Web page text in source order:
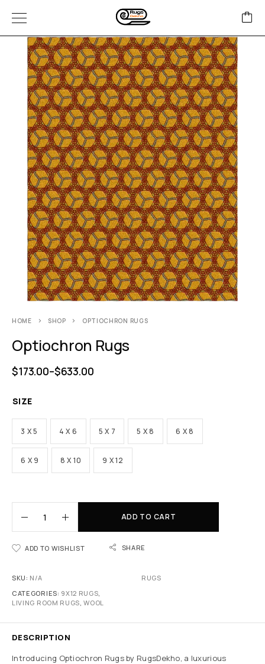
HOME SHOP OPTIOCHRON RUGS
Optiochron Rugs
$173.00–$633.00
SIZE
3 X 5 4 X 6 5 X 7 5 X 8 6 X 8
6 X 9 8 X 10 9 X 12
ADD TO CART
ADD TO WISHLIST SHARE
SKU: N/A
CATEGORIES: 9X12 RUGS,
LIVING ROOM RUGS,WOOL
RUGS
DESCRIPTION
Introducing Optiochron Rugs by RugsDekho, a luxurious